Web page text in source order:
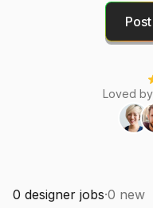
Loved
0 designer jobs·0 new